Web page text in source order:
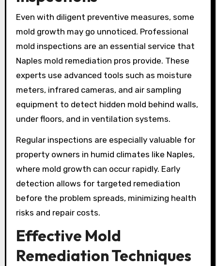
Even with diligent preventive measures, some
mold growth may go unnoticed. Professional
mold inspections are an essential service that
Naples mold remediation pros provide. These
experts use advanced tools such as moisture
meters, infrared cameras, and air sampling
equipment to detect hidden mold behind walls,
under floors, and in ventilation systems.
Regular inspections are especially valuable for
property owners in humid climates like Naples,
where mold growth can occur rapidly. Early
detection allows for targeted remediation
before the problem spreads, minimizing health
risks and repair costs.
Effective Mold
Remediation Techniques